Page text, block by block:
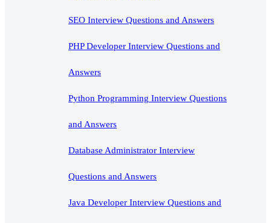
SEO Interview Questions and Answers
PHP Developer Interview Questions and
Answers
Python Programming Interview Questions
and Answers
Database Administrator Interview
Questions and Answers
Java Developer Interview Questions and